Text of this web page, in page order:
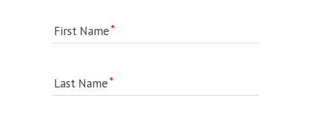
First Name
Last Name